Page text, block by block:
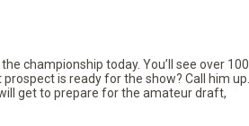
championship today. You’ll see over 100
is ready for the show? Call him up.
get to prepare for the amateur draft,